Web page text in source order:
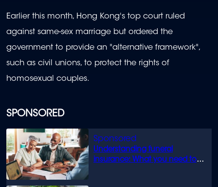
SPONSORED
Understanding funeral
insurance: What you need to
Earlier this month, Hong Kong's top court ruled
against same-sex marriage but ordered the
government to provide an "alternative framework",
such as civil unions, to protect the rights of
homosexual couples.